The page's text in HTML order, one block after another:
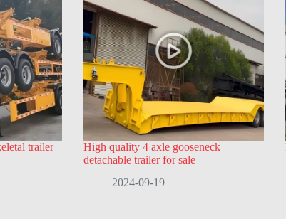
trailer
High quality 4 axle gooseneck
detachable trailer for sale
2024-09-19